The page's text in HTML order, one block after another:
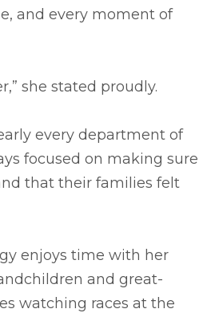
and every moment of
she stated proudly.
every department of
focused on making sure
that their families felt
enjoys time with her
and great-
watching races at the